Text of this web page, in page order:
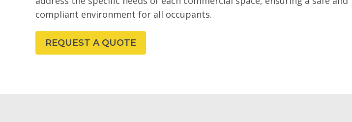
compliant environment for all occupants.
REQUEST A QUOTE